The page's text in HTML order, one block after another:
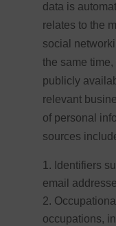
data is
relates to the
social
the same
publicly
relevant
of personal
sources
Identifiers
email
occupations,